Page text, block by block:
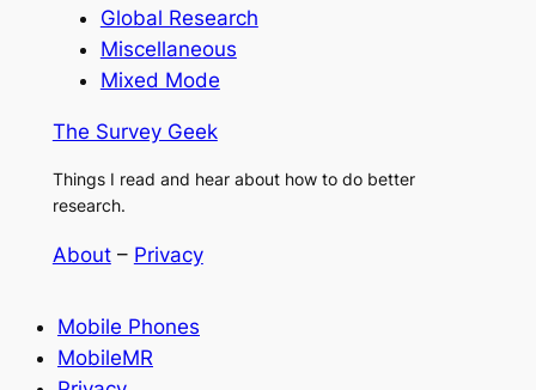
Global Research
Miscellaneous
Mixed Mode
The Survey Geek
Things I read and hear about how to do better
research.
About– Privacy
Mobile Phones
MobileMR